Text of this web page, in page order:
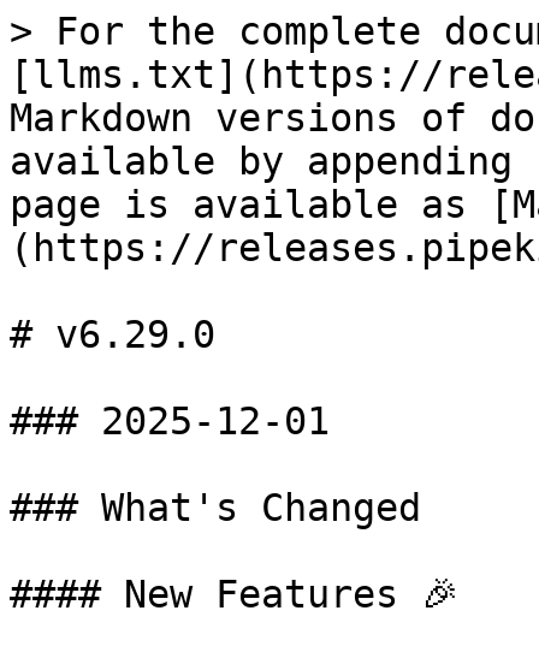
> For the complete
[llms.txt](https://
Markdown versions of
available by
page is available as
(https://
# v6.29.0
### 2025-12-01
### What's Changed
#### New Features 🎉